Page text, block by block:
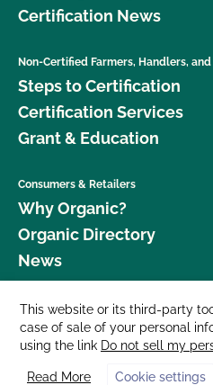
Certification News
Non-Certified Farmers, Handlers,
Steps to Certification
Certification Services
Grant & Education
Consumers & Retailers
Why Organic?
Organic Directory
News
Donate
Careers
Media Room
This website or its third-party
case of sale of your personal
using the link Do not sell my
Read More Cookie settings